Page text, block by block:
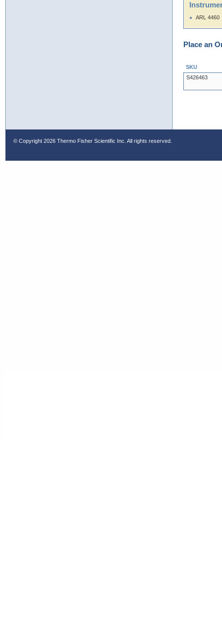
ARL 4460
Place an
SKU
S426463
© Copyright 2026 Thermo Fisher Scientific Inc. All rights reserved.